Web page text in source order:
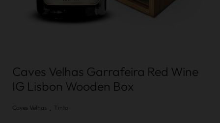
Caves Velhas Garrafeira Red Wine
IG Lisbon Wooden Box
Caves Velhas . Tinto